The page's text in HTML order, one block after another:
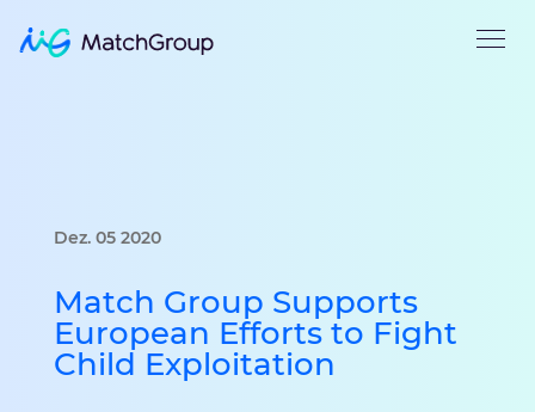
Dez. 05 2020
Match Group Supports
European Efforts to Fight
Child Exploitation